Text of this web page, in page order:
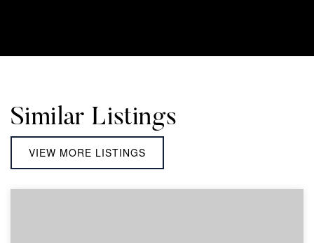
Similar Listings
VIEW MORE LISTINGS